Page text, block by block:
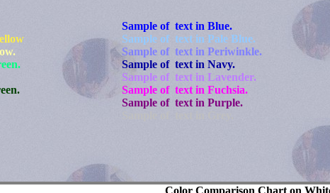
Sample of text in Blue.
Sample of text in Pale Blue.
Sample of text in Periwinkle.
Sample of text in Navy.
Sample of text in Lavender.
Sample of text in Fuchsia.
Sample of text in Purple.
Color Comparison Chart on